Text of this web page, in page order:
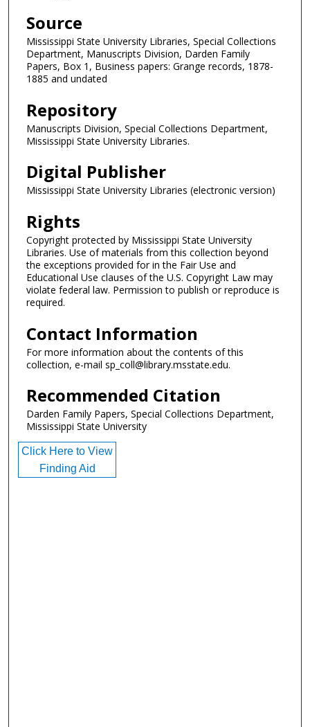
Source
Mississippi State University Libraries, Special Collections
Department, Manuscripts Division, Darden Family
Papers, Box 1, Business papers: Grange records, 1878-
1885 and undated
Repository
Manuscripts Division, Special Collections Department,
Mississippi State University Libraries.
Digital Publisher
Mississippi State University Libraries (electronic version)
Rights
Copyright protected by Mississippi State University
Libraries. Use of materials from this collection beyond
the exceptions provided for in the Fair Use and
Educational Use clauses of the U.S. Copyright Law may
violate federal law. Permission to publish or reproduce is
required.
Contact Information
For more information about the contents of this
collection, e-mail sp_coll@library.msstate.edu.
Recommended Citation
Darden Family Papers, Special Collections Department,
Mississippi State University
Click Here to View
Finding Aid